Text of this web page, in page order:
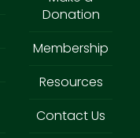
Donation
Membership
Resources
Contact Us